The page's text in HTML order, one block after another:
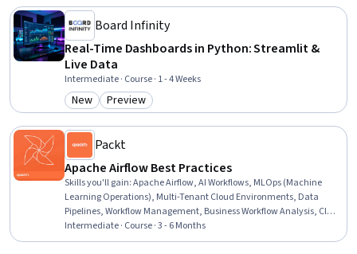
Board Infinity
Real-Time Dashboards in Python: Streamlit &
Live Data
Intermediate · Course · 1 - 4 Weeks
Category: New
New Category: Preview
Preview
Packt
Apache Airflow Best Practices
Skills you'll gain:Apache Airflow, AI Workflows, MLOps (Machine
Learning Operations), Multi-Tenant Cloud Environments, Data
Pipelines, Workflow Management, Business Workflow Analysis, Cloud
Deployment, Application Deployment, CI/CD, Data Migration,
Devops Tools, Cloud Platforms, DevOps, Configuration Management,
Intermediate · Course · 3 - 6 Months